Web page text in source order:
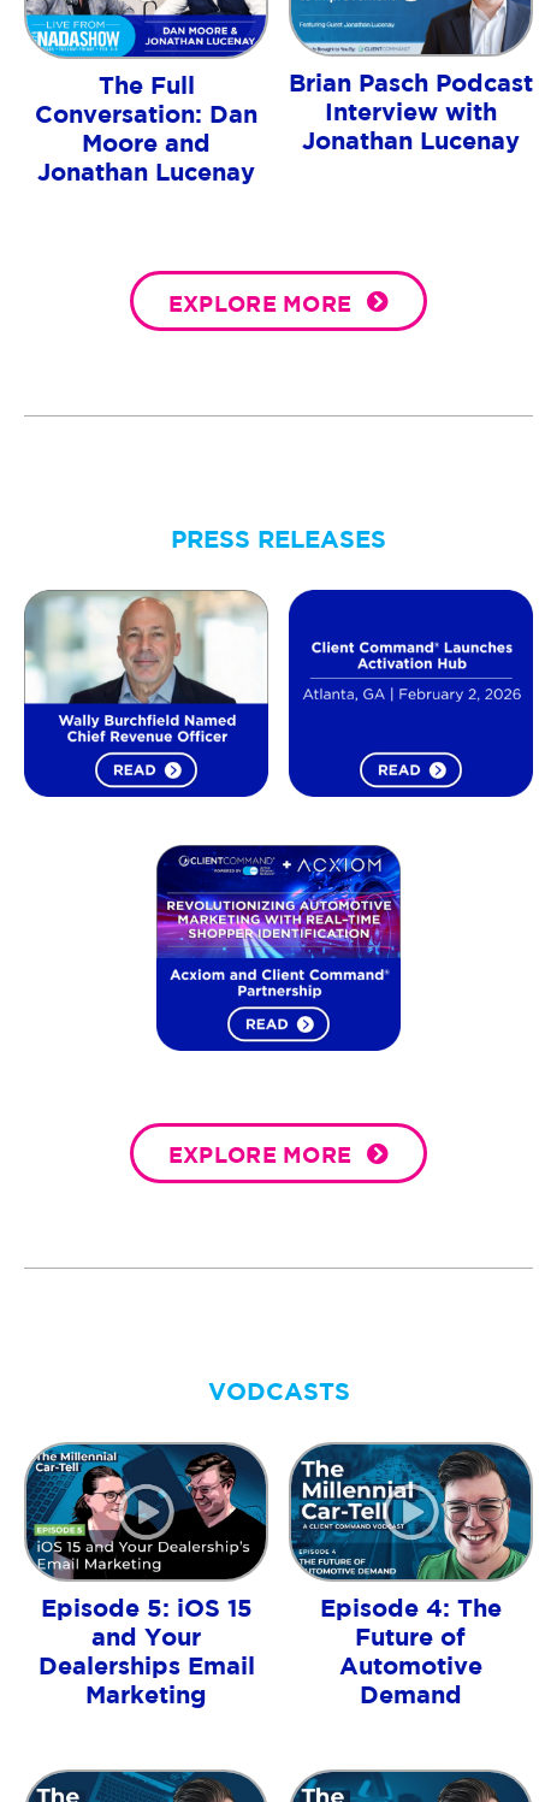
The Full
Conversation: Dan
Moore and
Jonathan Lucenay
Brian Pasch Podcast
Interview with
Jonathan Lucenay
EXPLORE MORE
PRESS RELEASES
EXPLORE MORE
VODCASTS
Episode 5: iOS 15
and Your
Dealerships Email
Marketing
Episode 4: The
Future of
Automotive
Demand